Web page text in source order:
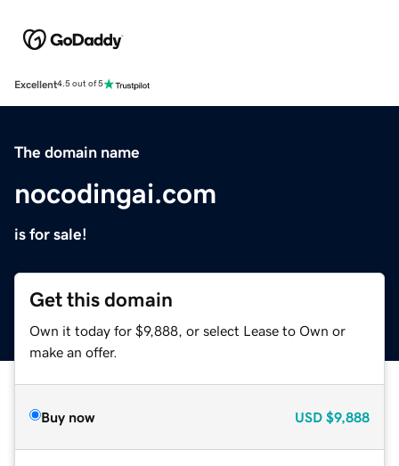
Excellent4.5 out of 5
The domain name
nocodingai.com
is for sale!
Get this domain
Own it today for $9,888, or select Lease to Own or
make an offer.
Buy now USD $9,888